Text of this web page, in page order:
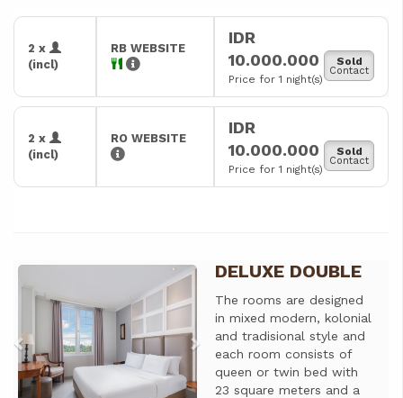
2 x
(incl)
RB WEBSITE
IDR
10.000.000
Price for 1 night(s)
Sold
Contact
2 x
(incl)
RO WEBSITE
IDR
10.000.000
Price for 1 night(s)
Sold
Contact
Previous NextDELUXE DOUBLE
The rooms are designed
in mixed modern, kolonial
and tradisional style and
each room consists of
queen or twin bed with
23 square meters and a